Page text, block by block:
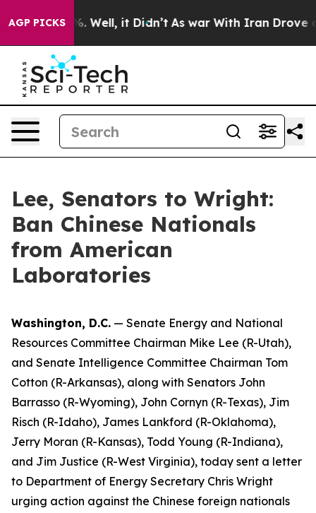
AGP PICKS
40%. Well, it Didn’t As war With Iran Drove oil
Lee, Senators to Wright:
Ban Chinese Nationals
from American
Laboratories
Washington, D.C. — Senate Energy and National
Resources Committee Chairman Mike Lee (R-Utah),
and Senate Intelligence Committee Chairman Tom
Cotton (R-Arkansas), along with Senators John
Barrasso (R-Wyoming), John Cornyn (R-Texas), Jim
Risch (R-Idaho), James Lankford (R-Oklahoma),
Jerry Moran (R-Kansas), Todd Young (R-Indiana),
and Jim Justice (R-West Virginia), today sent a letter
to Department of Energy Secretary Chris Wright
urging action against the Chinese foreign nationals